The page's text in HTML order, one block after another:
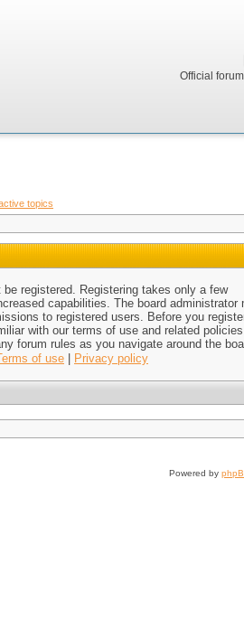
Official
topics
be registered. Registering takes only a few
capabilities. The board administrator
to registered users. Before you
with our terms of use and related
forum rules as you navigate around the
of use
Privacy policy
Powered by